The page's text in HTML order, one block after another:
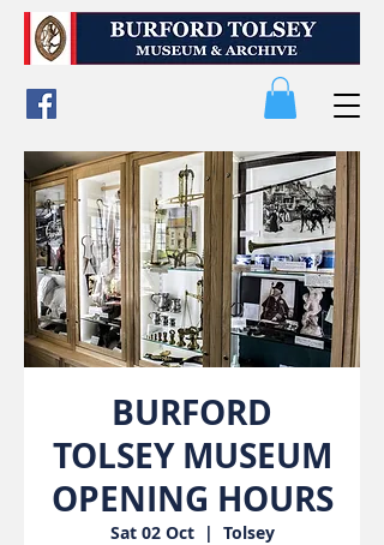
BURFORD
TOLSEY MUSEUM
OPENING HOURS
Sat 02 Oct
  |
Tolsey